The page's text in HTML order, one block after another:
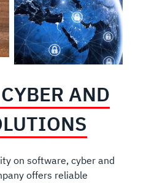
AND
on software, cyber and
offers reliable